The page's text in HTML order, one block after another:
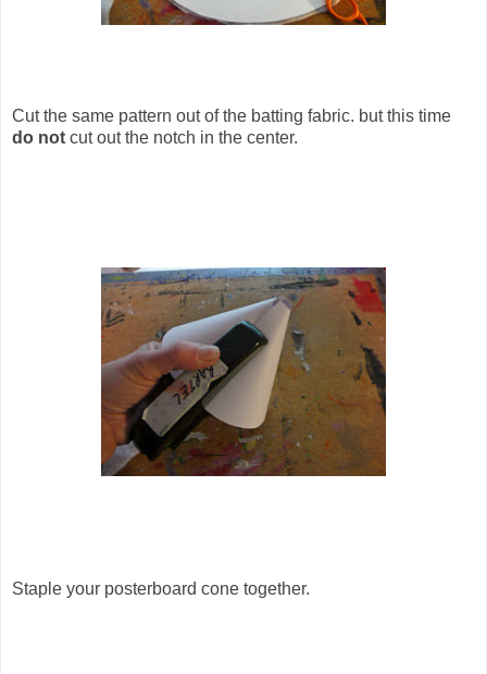
Cut the same pattern out of the batting fabric. but this time
do not cut out the notch in the center.
Staple your posterboard cone together.